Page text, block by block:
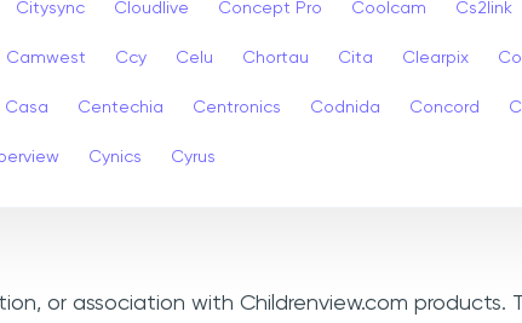
Citysync Cloudlive Concept Pro Coolcam Cs2link
Camwest Ccy Celu Chortau Cita Clearpix
Casa Centechia Centronics Codnida Concord
Cynics Cyrus
or association with Childrenview.com products.